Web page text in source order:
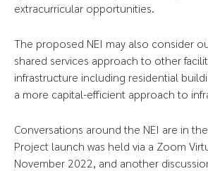
extracurricular opportunities.
The proposed NEI may also consider
shared services approach to other
infrastructure including residential
a more capital-efficient approach to
Conversations around the NEI are in
Project launch was held via a Zoom
November 2022, and another